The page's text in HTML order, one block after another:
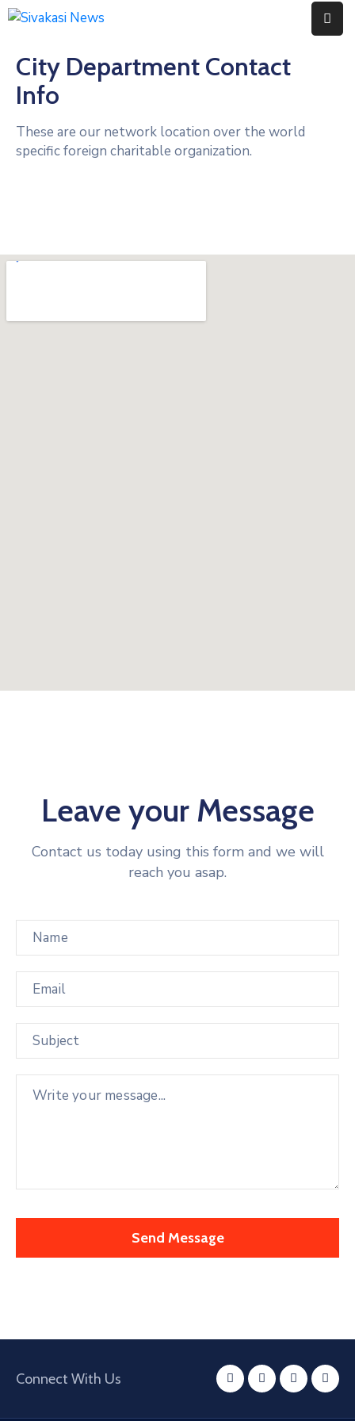
Home
About
Us
Contact
City Department Contact
Info
These are our network location over the world
specific foreign charitable organization.
Leave your Message
Contact us today using this form and we will
reach you asap.
Connect With Us